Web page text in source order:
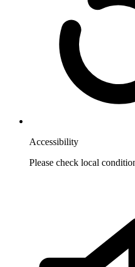
Accessibility
Please check local